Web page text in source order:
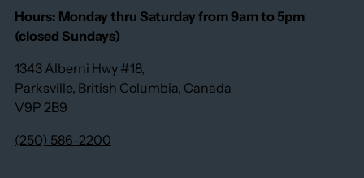
Hours: Monday thru Saturday from 9am to 5pm
(closed Sundays)
1343 Alberni Hwy #18,
Parksville, British Columbia, Canada
V9P 2B9
(250) 586-2200